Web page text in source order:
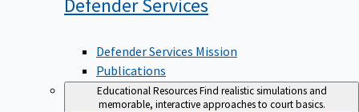
DefenderServices
Defender Services Mission
Publications
Educational ResourcesFind realistic simulations and
memorable, interactive approaches to court basics.